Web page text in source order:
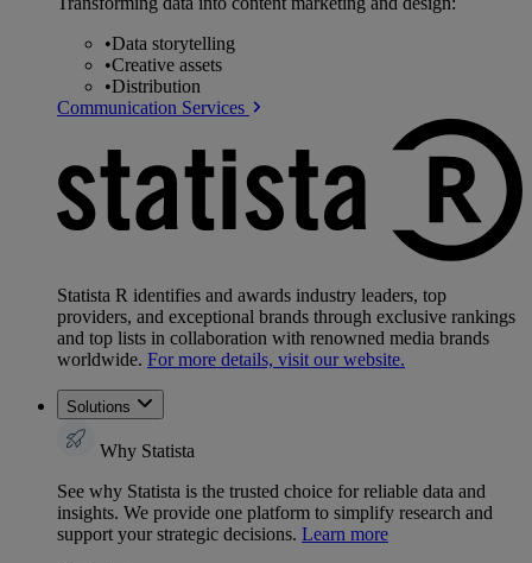
•Data storytelling
•Creative assets
•Distribution
Communication Services
Statista R identifies and awards industry leaders, top
providers, and exceptional brands through exclusive rankings
and top lists in collaboration with renowned media brands
worldwide. For more details, visit our website.
Solutions
Why Statista
See why Statista is the trusted choice for reliable data and
insights. We provide one platform to simplify research and
support your strategic decisions. Learn more